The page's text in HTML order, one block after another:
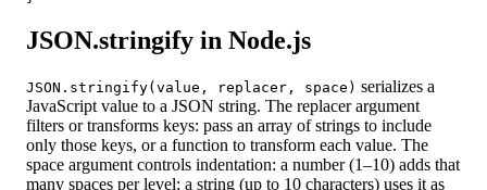
JSON.stringify in Node.js
JSON.stringify(value, replacer, space) serializes a
JavaScript value to a JSON string. The replacer argument
filters or transforms keys: pass an array of strings to include
only those keys, or a function to transform each value. The
space argument controls indentation: a number (1–10) adds that
many spaces per level; a string (up to 10 characters) uses it as